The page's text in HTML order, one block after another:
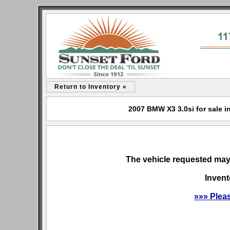
Return to Inventory «
2007 BMW X3 3.0si for sale
The vehicle requested
»»»